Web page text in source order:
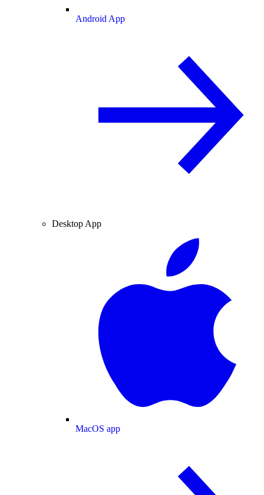
Android App
Desktop App
MacOS app